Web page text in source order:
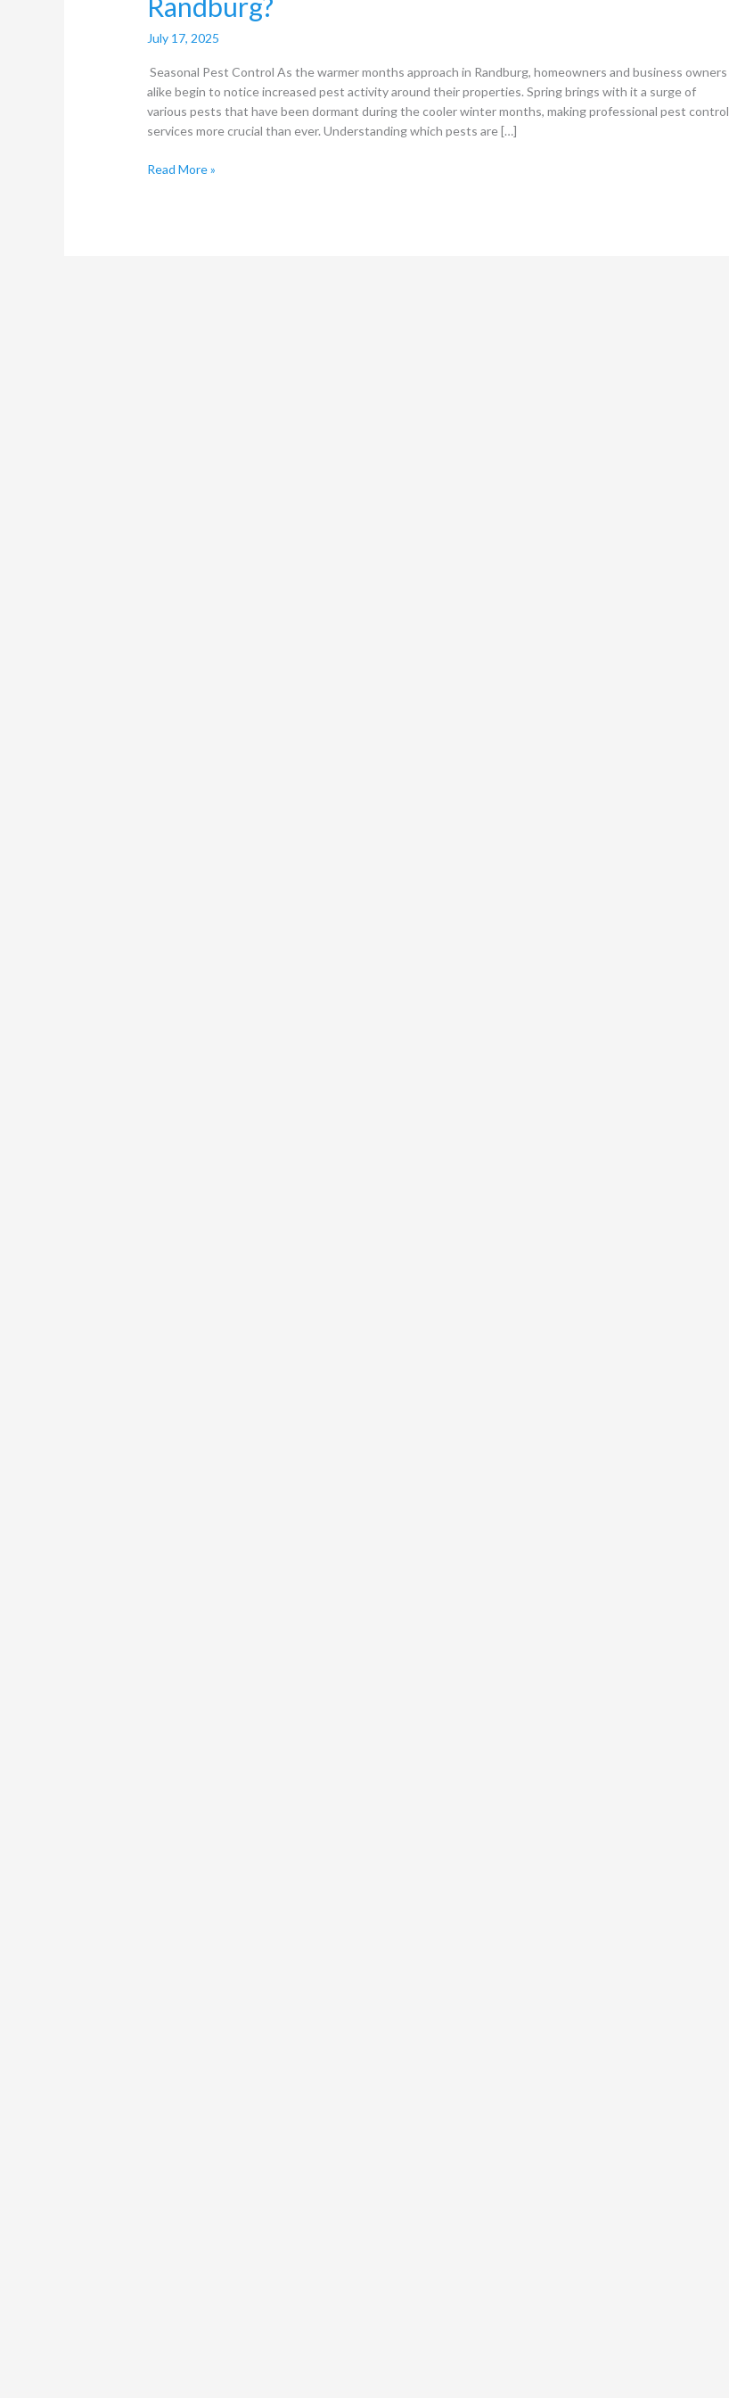
July 17, 2025
Seasonal Pest Control As the warmer months approach in Randburg, homeowners and business owners
alike begin to notice increased pest activity around their properties. Spring brings with it a surge of
various pests that have been dormant during the cooler winter months, making professional pest control
services more crucial than ever. Understanding which pests are […]
Read More »